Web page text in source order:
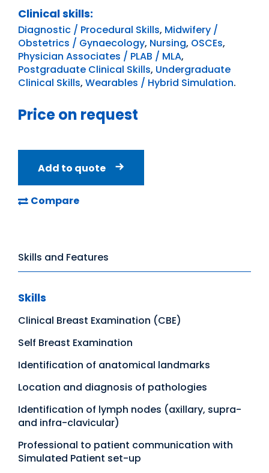
Clinical skills:
Diagnostic / Procedural Skills, Midwifery /
Obstetrics / Gynaecology, Nursing, OSCEs,
Physician Associates / PLAB / MLA,
Postgraduate Clinical Skills, Undergraduate
Clinical Skills, Wearables / Hybrid Simulation.
Price on request
Add to quote
Compare
Skills and Features
Skills
Clinical Breast Examination (CBE)
Self Breast Examination
Identification of anatomical landmarks
Location and diagnosis of pathologies
Identification of lymph nodes (axillary, supra-
and infra-clavicular)
Professional to patient communication with
Simulated Patient set-up